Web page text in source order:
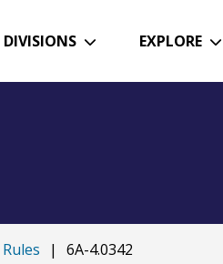
DIVISIONS EXPLORE
| 6A-4.0342